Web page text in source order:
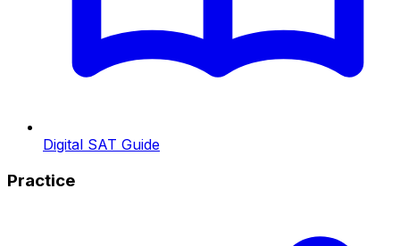
Digital SAT Guide
Practice